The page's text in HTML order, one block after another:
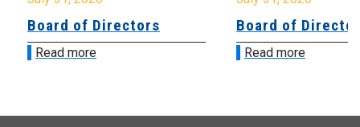
Board of Directors
Read more
Board of
Read more